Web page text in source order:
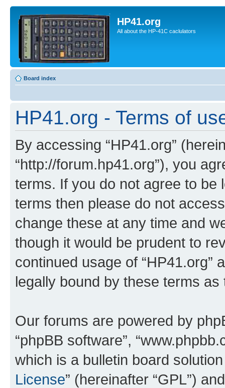
HP41.org
All about the HP-41C caclulators
Board index
HP41.org - Terms of
By accessing “HP41.org”
“http://forum.hp41.org”), you
terms. If you do not agree to be
terms then please do not
change these at any time and
though it would be prudent to
continued usage of “HP41.org”
legally bound by these terms
Our forums are powered by
“phpBB software”,
which is a bulletin board
License” (hereinafter “GPL”)